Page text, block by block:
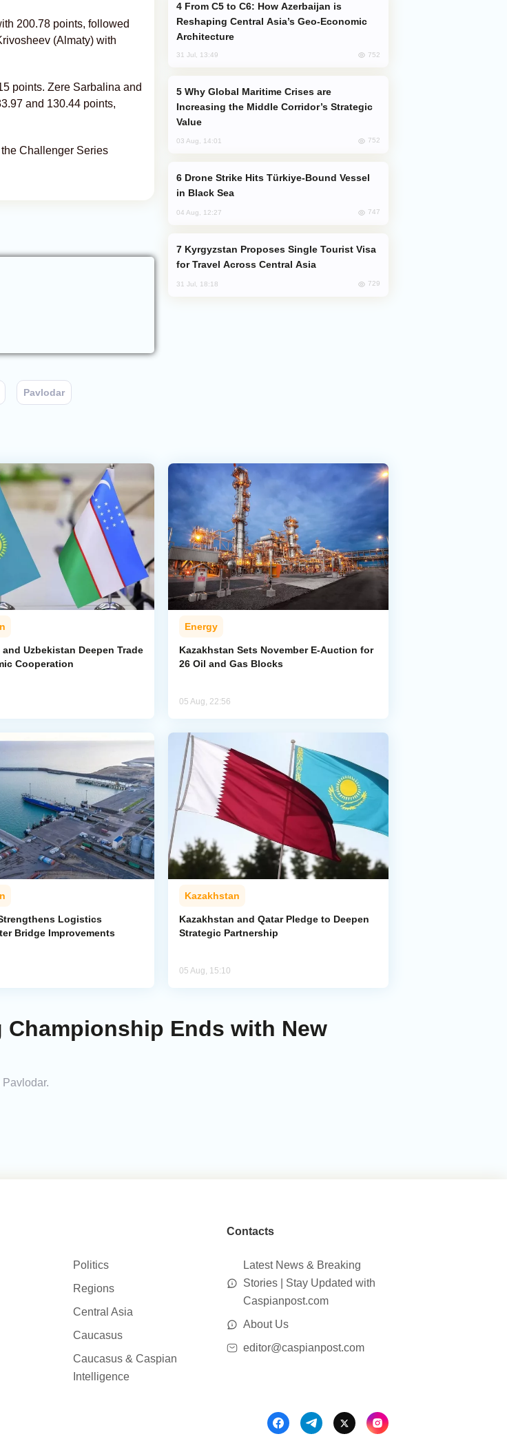
200.78 points, followed
(Almaty) with
points. Zere Sarbalina and
and 130.44 points,
Challenger Series
Pavlodar
Reshaping Central Asia’s Geo-Economic
Architecture
31 Jul, 13:49 752
Increasing the Middle Corridor’s Strategic
Value
03 Aug, 14:01 752
in Black Sea
04 Aug, 12:27 747
for Travel Across Central Asia
31 Jul, 18:18 729
Uzbekistan Deepen Trade
Cooperation
Energy
Kazakhstan Sets November E-Auction for
26 Oil and Gas Blocks
05 Aug, 22:56
Logistics
Bridge Improvements
Kazakhstan
Kazakhstan and Qatar Pledge to Deepen
Strategic Partnership
05 Aug, 15:10
Ends with New
Politics
Regions
Central Asia
Caucasus
Caucasus & Caspian
Intelligence
Contacts
Latest News & Breaking
Stories | Stay Updated with
Caspianpost.com
About Us
editor@caspianpost.com